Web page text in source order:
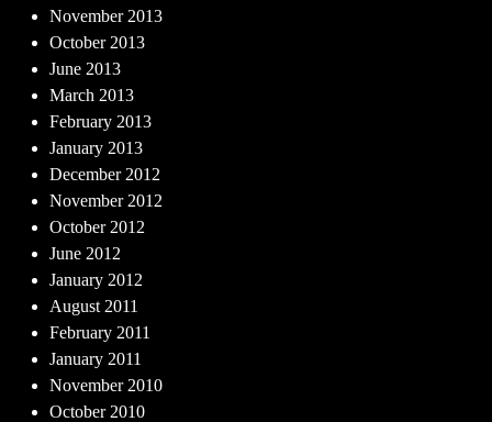
November 2013
October 2013
June 2013
March 2013
February 2013
January 2013
December 2012
November 2012
October 2012
June 2012
January 2012
August 2011
February 2011
January 2011
November 2010
October 2010